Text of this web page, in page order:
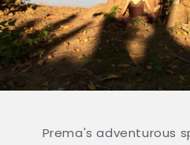
Prema's adventurous